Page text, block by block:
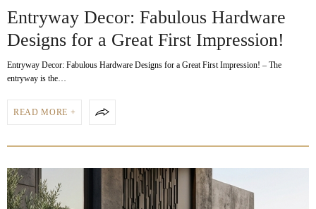
Entryway Decor: Fabulous Hardware
Designs for a Great First Impression!
Entryway Decor: Fabulous Hardware Designs for a Great First Impression! – The
entryway is the…
READ MORE +